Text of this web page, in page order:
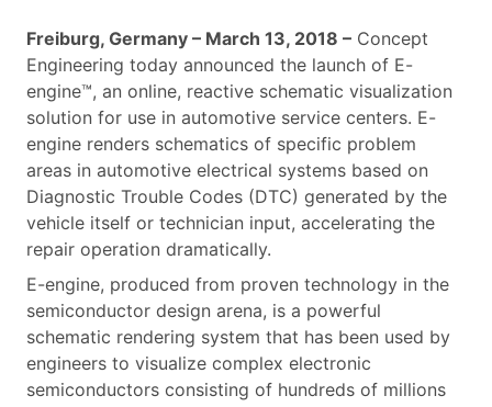
Freiburg, Germany – March 13, 2018 – Concept
Engineering today announced the launch of E-
engine™, an online, reactive schematic visualization
solution for use in automotive service centers. E-
engine renders schematics of specific problem
areas in automotive electrical systems based on
Diagnostic Trouble Codes (DTC) generated by the
vehicle itself or technician input, accelerating the
repair operation dramatically.
E-engine, produced from proven technology in the
semiconductor design arena, is a powerful
schematic rendering system that has been used by
engineers to visualize complex electronic
semiconductors consisting of hundreds of millions